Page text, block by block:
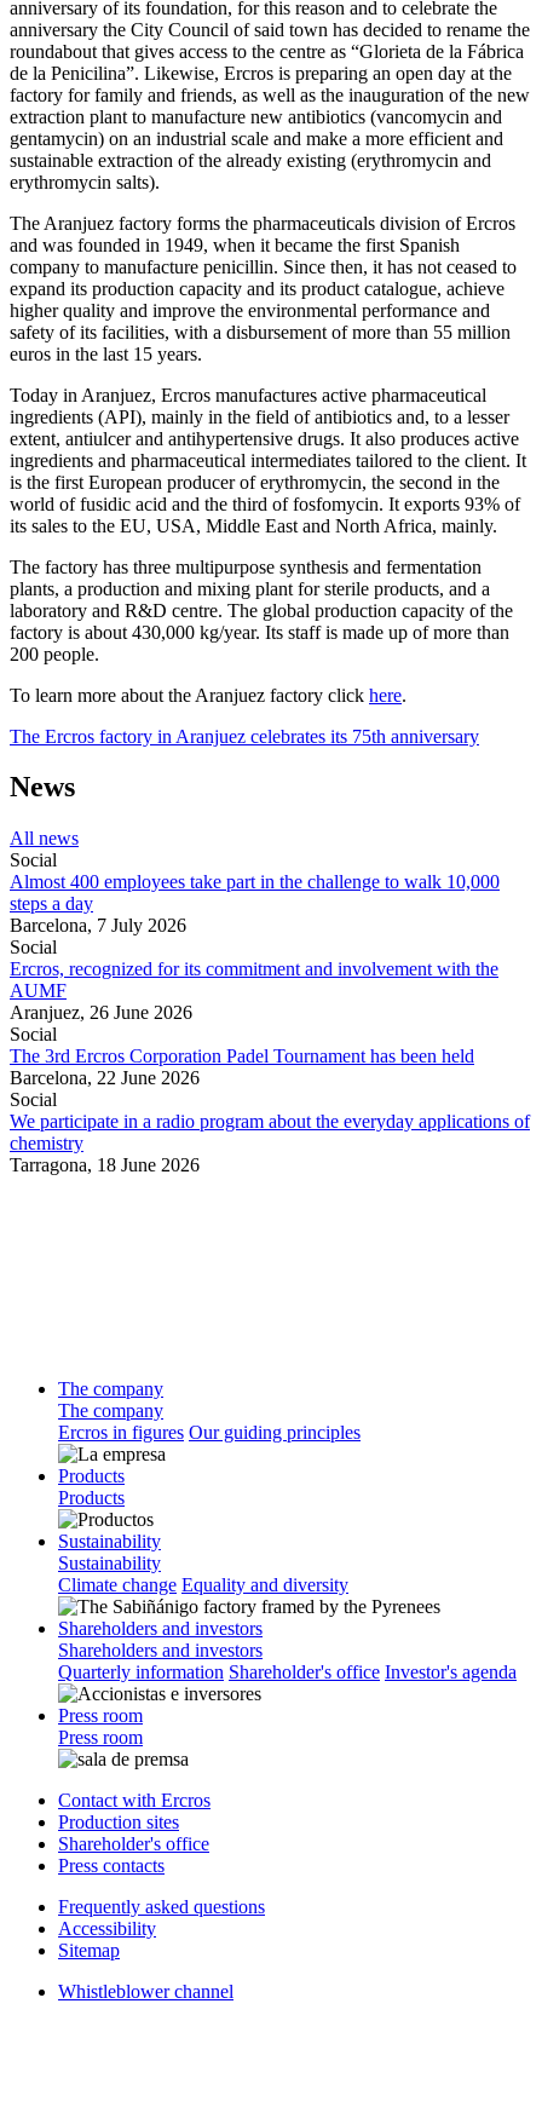
anniversary of its foundation, for this reason and to celebrate the
anniversary the City Council of said town has decided to rename the
roundabout that gives access to the centre as “Glorieta de la Fábrica
de la Penicilina”. Likewise, Ercros is preparing an open day at the
factory for family and friends, as well as the inauguration of the new
extraction plant to manufacture new antibiotics (vancomycin and
gentamycin) on an industrial scale and make a more efficient and
sustainable extraction of the already existing (erythromycin and
erythromycin salts).
The Aranjuez factory forms the pharmaceuticals division of Ercros
and was founded in 1949, when it became the first Spanish
company to manufacture penicillin. Since then, it has not ceased to
expand its production capacity and its product catalogue, achieve
higher quality and improve the environmental performance and
safety of its facilities, with a disbursement of more than 55 million
euros in the last 15 years.
Today in Aranjuez, Ercros manufactures active pharmaceutical
ingredients (API), mainly in the field of antibiotics and, to a lesser
extent, antiulcer and antihypertensive drugs. It also produces active
ingredients and pharmaceutical intermediates tailored to the client. It
is the first European producer of erythromycin, the second in the
world of fusidic acid and the third of fosfomycin. It exports 93% of
its sales to the EU, USA, Middle East and North Africa, mainly.
The factory has three multipurpose synthesis and fermentation
plants, a production and mixing plant for sterile products, and a
laboratory and R&D centre. The global production capacity of the
factory is about 430,000 kg/year. Its staff is made up of more than
200 people.
To learn more about the Aranjuez factory click here.
The Ercros factory in Aranjuez celebrates its 75th anniversary
News
All news
Social
Almost 400 employees take part in the challenge to walk 10,000
steps a day
Barcelona, 7 July 2026
Social
Ercros, recognized for its commitment and involvement with the
AUMF
Aranjuez, 26 June 2026
Social
The 3rd Ercros Corporation Padel Tournament has been held
Barcelona, 22 June 2026
Social
We participate in a radio program about the everyday applications of
chemistry
Tarragona, 18 June 2026
The company
The company
Ercros in figures Our guiding principles
Products
Products
Sustainability
Sustainability
Climate change Equality and diversity
Shareholders and investors
Shareholders and investors
Quarterly information Shareholder's office Investor's agenda
Press room
Press room
Contact with Ercros
Production sites
Shareholder's office
Press contacts
Frequently asked questions
Accessibility
Sitemap
Whistleblower channel